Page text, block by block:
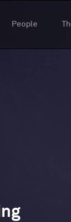
People